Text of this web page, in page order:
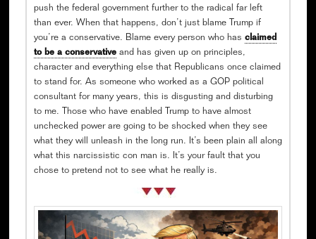
push the federal government further to the radical far left
than ever. When that happens, don’t just blame Trump if
you’re a conservative. Blame every person who has claimed
to be a conservativeand has given up on principles,
character and everything else that Republicans once claimed
to stand for. As someone who worked as a GOP political
consultant for many years, this is disgusting and disturbing
to me. Those who have enabled Trump to have almost
unchecked power are going to be shocked when they see
what they will unleash in the long run. It’s been plain all along
what this narcissistic con man is. It’s your fault that you
chose to pretend not to see what he really is.